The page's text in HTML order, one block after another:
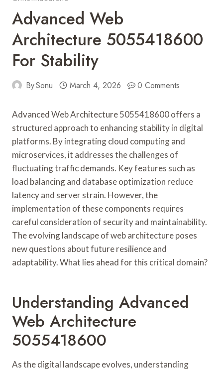
Advanced Web
Architecture 5055418600
For Stability
BySonu March 4, 2026 0 Comments
Advanced Web Architecture 5055418600 offers a
structured approach to enhancing stability in digital
platforms. By integrating cloud computing and
microservices, it addresses the challenges of
fluctuating traffic demands. Key features such as
load balancing and database optimization reduce
latency and server strain. However, the
implementation of these components requires
careful consideration of security and maintainability.
The evolving landscape of web architecture poses
new questions about future resilience and
adaptability. What lies ahead for this critical domain?
Understanding Advanced
Web Architecture
5055418600
As the digital landscape evolves, understanding